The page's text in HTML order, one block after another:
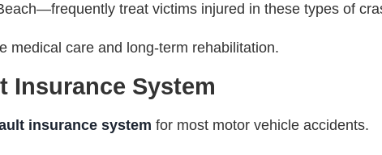
treat victims injured in these types of
medical care and long-term rehabilitation.
Insurance System
insurance system for most motor vehicle accidents.